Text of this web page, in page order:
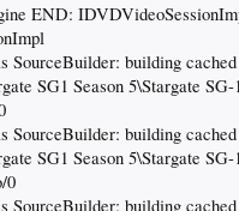
END:
SourceBuilder: building cached
SG1 Season 5\Stargate
SourceBuilder: building cached
SG1 Season 5\Stargate
0
SourceBuilder: building cached